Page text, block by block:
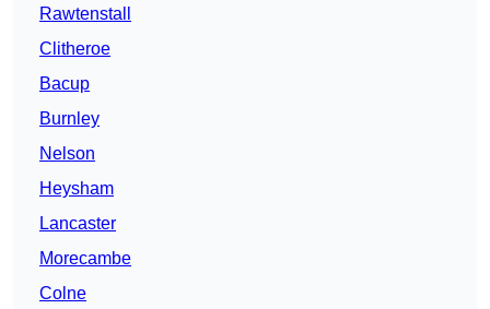
Rawtenstall
Clitheroe
Bacup
Burnley
Nelson
Heysham
Lancaster
Morecambe
Colne